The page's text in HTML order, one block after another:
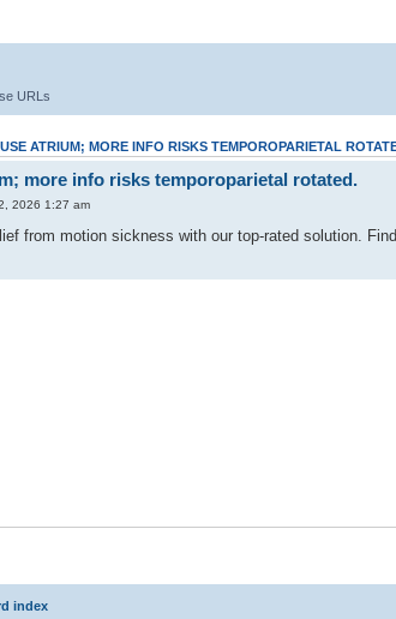
URLs
ATRIUM; MORE INFO RISKS TEMPOROPARIETAL
more info risks temporoparietal rotated.
2026 1:27 am
from motion sickness with our top-rated solution.
index